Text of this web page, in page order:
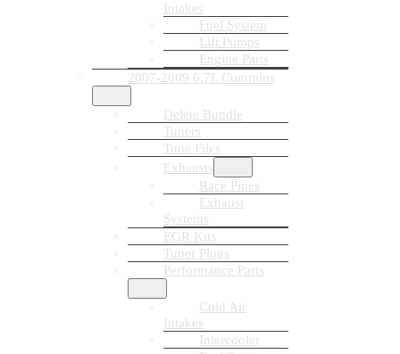
Intakes
Fuel System
Lift Pumps
Engine Parts
2007-2009 6.7L Cummins
Delete Bundle
Tuners
Tune Files
Exhausts
Race Pipes
Exhaust
Systems
EGR Kits
Tuner Plugs
Performance Parts
Cold Air
Intakes
Intercooler